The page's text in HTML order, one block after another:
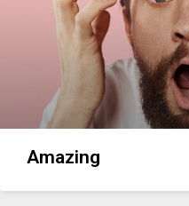
Amazing